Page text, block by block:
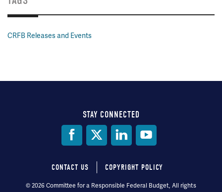
CRFB Releases and Events
STAY CONNECTED
Footer
CONTACT US COPYRIGHT POLICY
© 2026 Committee for a Responsible Federal Budget, All rights